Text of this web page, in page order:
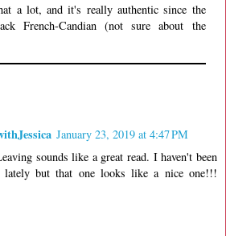
a lot, and it's really authentic since the
French-Candian (not sure about the
January 23, 2019 at 4:47 PM
sounds like a great read. I haven't been
lately but that one looks like a nice one!!!